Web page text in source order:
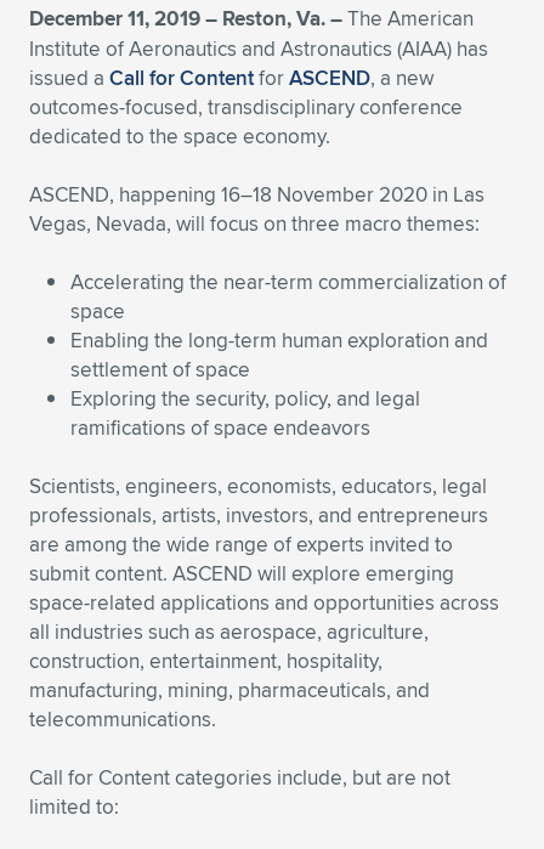
Expand subnavigation for previous item
Expand subnavigation for previous item
Expand subnavigation for previous item
Expand subnavigation for previous item
Expand subnavigation for previous item
Expand subnavigation for previous item
Expand subnavigation for previous item
Expand subnavigation for previous item
Expand subnavigation for previous item
Expand subnavigation for previous item
Expand subnavigation for previous item
Expand subnavigation for previous item
Expand subnavigation for previous item
Expand subnavigation for previous item
December 11, 2019 – Reston, Va. –The American
Institute of Aeronautics and Astronautics (AIAA) has
issued a Call for ContentforASCEND, a new
outcomes-focused, transdisciplinary conference
dedicated to the space economy.
ASCEND, happening 16–18 November 2020 in Las
Vegas, Nevada, will focus on three macro themes:
Accelerating the near-term commercialization of
space
Enabling the long-term human exploration and
settlement of space
Exploring the security, policy, and legal
ramifications of space endeavors
Scientists, engineers, economists, educators, legal
professionals, artists, investors, and entrepreneurs
are among the wide range of experts invited to
submit content. ASCEND will explore emerging
space-related applications and opportunities across
all industries such as aerospace, agriculture,
construction, entertainment, hospitality,
manufacturing, mining, pharmaceuticals, and
telecommunications.
Call for Content categories include, but are not
limited to: